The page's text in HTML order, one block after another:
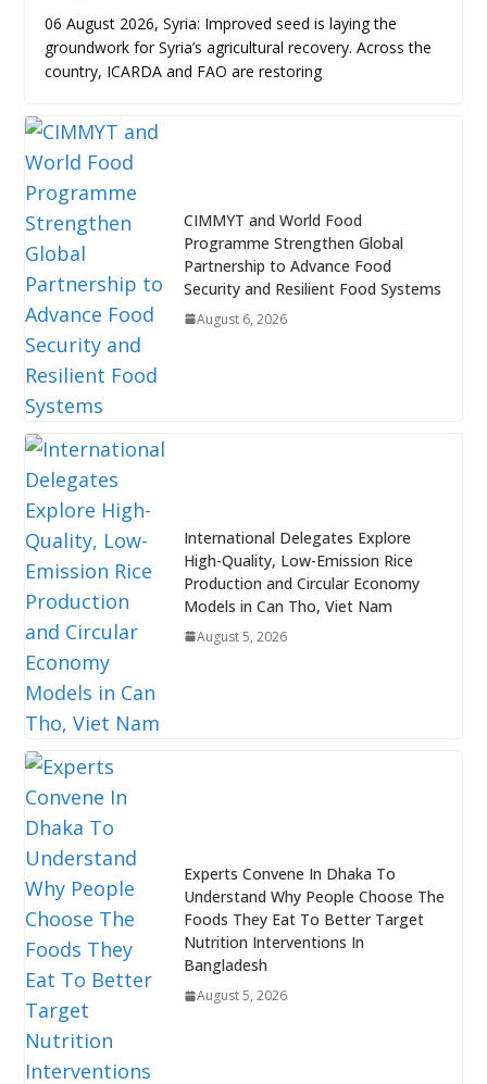
06 August 2026, Syria: Improved seed is laying the
groundwork for Syria’s agricultural recovery. Across the
country, ICARDA and FAO are restoring
CIMMYT and World Food
Programme Strengthen Global
Partnership to Advance Food
Security and Resilient Food Systems
August 6, 2026
International Delegates Explore
High-Quality, Low-Emission Rice
Production and Circular Economy
Models in Can Tho, Viet Nam
August 5, 2026
Experts Convene In Dhaka To
Understand Why People Choose The
Foods They Eat To Better Target
Nutrition Interventions In
Bangladesh
August 5, 2026